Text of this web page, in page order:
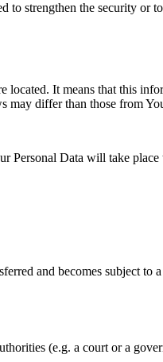
to strengthen the security or
located. It means that this
may differ than those from
Personal Data will take place
and becomes subject to
(e.g. a court or a